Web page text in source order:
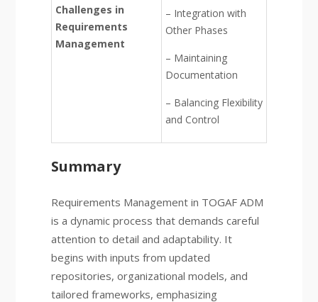
Challenges in
Requirements
Management
– Integration with
Other Phases
– Maintaining
Documentation
– Balancing Flexibility
and Control
Summary
Requirements Management in TOGAF ADM
is a dynamic process that demands careful
attention to detail and adaptability. It
begins with inputs from updated
repositories, organizational models, and
tailored frameworks, emphasizing